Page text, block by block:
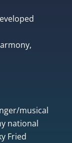
musical
national
Fried